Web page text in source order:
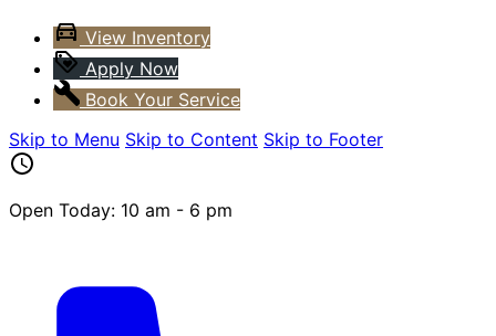
View Inventory
Apply Now
Book Your Service
Skip to Menu Skip to Content Skip to Footer
Open Today: 10 am - 6 pm